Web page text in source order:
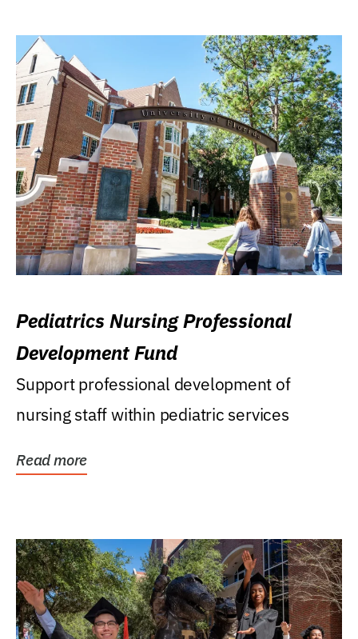
Pediatrics Nursing Professional
Development Fund
Support professional development of
nursing staff within pediatric services
Read more